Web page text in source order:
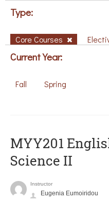
Type:
Core Courses
Current Year:
Fall Spring
ΜΥΥ201
Science II
Instructor
Eugenia Eumoiridou